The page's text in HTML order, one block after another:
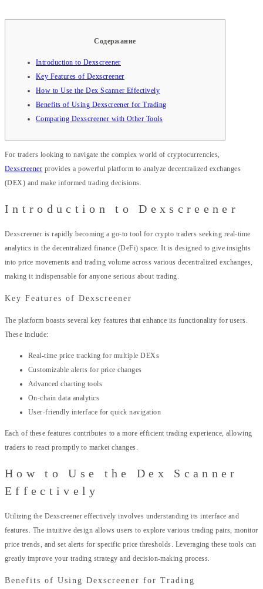
Содержание
Introduction to Dexscreener
Key Features of Dexscreener
How to Use the Dex Scanner Effectively
Benefits of Using Dexscreener for Trading
Comparing Dexscreener with Other Tools
For traders looking to navigate the complex world of cryptocurrencies,
Dexscreener provides a powerful platform to analyze decentralized exchanges
(DEX) and make informed trading decisions.
Introduction to Dexscreener
Dexscreener is rapidly becoming a go-to tool for crypto traders seeking real-time
analytics in the decentralized finance (DeFi) space. It is designed to give insights
into price movements and trading volume across various decentralized exchanges,
making it indispensable for anyone serious about trading.
Key Features of Dexscreener
The platform boasts several key features that enhance its functionality for users.
These include:
Real-time price tracking for multiple DEXs
Customizable alerts for price changes
Advanced charting tools
On-chain data analytics
User-friendly interface for quick navigation
Each of these features contributes to a more efficient trading experience, allowing
traders to react promptly to market changes.
How to Use the Dex Scanner
Effectively
Utilizing the Dexscreener effectively involves understanding its interface and
features. The intuitive design allows users to explore various trading pairs, monitor
price trends, and set alerts for specific price thresholds. Leveraging these tools can
greatly improve your trading strategy and decision-making process.
Benefits of Using Dexscreener for Trading